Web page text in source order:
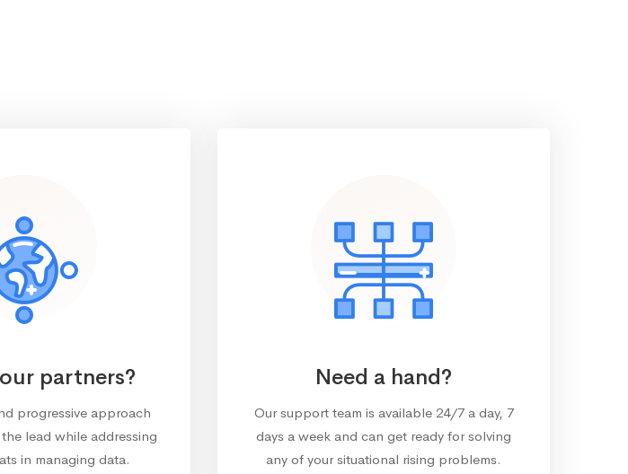
partners?
progressive approach
lead while addressing
in managing data.
Need a hand?
Our support team is available 24/7 a day, 7
days a week and can get ready for solving
any of your situational rising problems.